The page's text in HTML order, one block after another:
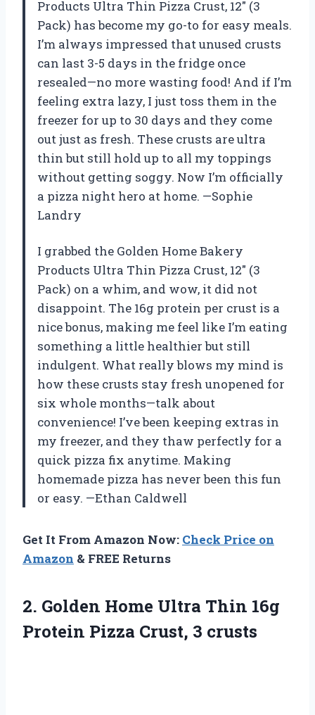
Products Ultra Thin Pizza Crust, 12″ (3
Pack) has become my go-to for easy meals.
I’m always impressed that unused crusts
can last 3-5 days in the fridge once
resealed—no more wasting food! And if I’m
feeling extra lazy, I just toss them in the
freezer for up to 30 days and they come
out just as fresh. These crusts are ultra
thin but still hold up to all my toppings
without getting soggy. Now I’m officially
a pizza night hero at home. —Sophie
Landry
I grabbed the Golden Home Bakery
Products Ultra Thin Pizza Crust, 12″ (3
Pack) on a whim, and wow, it did not
disappoint. The 16g protein per crust is a
nice bonus, making me feel like I’m eating
something a little healthier but still
indulgent. What really blows my mind is
how these crusts stay fresh unopened for
six whole months—talk about
convenience! I’ve been keeping extras in
my freezer, and they thaw perfectly for a
quick pizza fix anytime. Making
homemade pizza has never been this fun
or easy. —Ethan Caldwell
Get It From Amazon Now: Check Price on
Amazon & FREE Returns
2. Golden Home Ultra Thin 16g
Protein Pizza Crust, 3 crusts